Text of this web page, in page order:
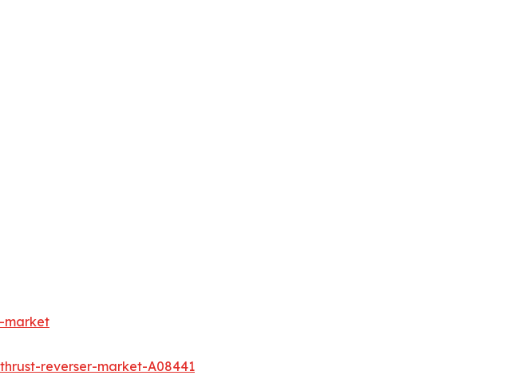
market
reverser-market-A08441